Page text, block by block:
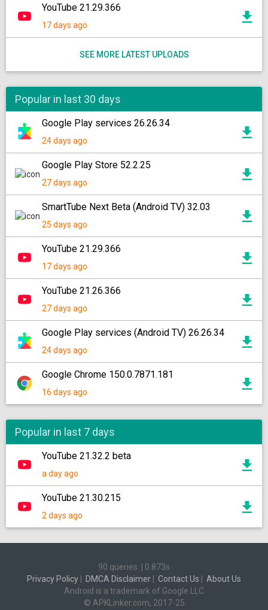
YouTube 21.29.366
17 days ago
SEE MORE LATEST UPLOADS
Popular in last 30 days
Google Play services 26.26.34
24 days ago
Google Play Store 52.2.25
27 days ago
SmartTube Next Beta (Android TV) 32.03
25 days ago
YouTube 21.29.366
17 days ago
YouTube 21.26.366
27 days ago
Google Play services (Android TV) 26.26.34
24 days ago
Google Chrome 150.0.7871.181
16 days ago
Popular in last 7 days
YouTube 21.32.2 beta
a day ago
YouTube 21.30.215
2 days ago
90 queries
0.873s
Privacy Policy
DMCA Disclaimer Contact Us
About Us
Android is a trademark of Google LLC
© APKLinker.com, 2017-25